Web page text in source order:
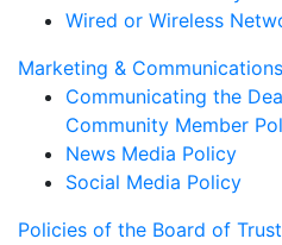
Wired or Wireless
Marketing & Communications
Communicating the
Community Member
News Media Policy
Social Media Policy
Policies of the Board of